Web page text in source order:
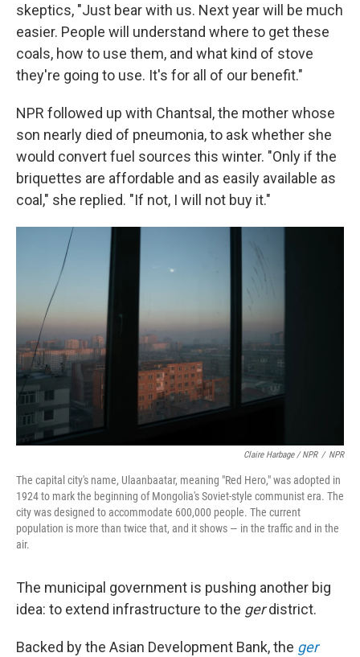
skeptics, "Just bear with us. Next year will be much
easier. People will understand where to get these
coals, how to use them, and what kind of stove
they're going to use. It's for all of our benefit."
NPR followed up with Chantsal, the mother whose
son nearly died of pneumonia, to ask whether she
would convert fuel sources this winter. "Only if the
briquettes are affordable and as easily available as
coal," she replied. "If not, I will not buy it."
Claire Harbage / NPR / NPR
The capital city's name, Ulaanbaatar, meaning "Red Hero," was adopted in
1924 to mark the beginning of Mongolia's Soviet-style communist era. The
city was designed to accommodate 600,000 people. The current
population is more than twice that, and it shows — in the traffic and in the
air.
The municipal government is pushing another big
idea: to extend infrastructure to the gerdistrict.
Backed by the Asian Development Bank, the ger